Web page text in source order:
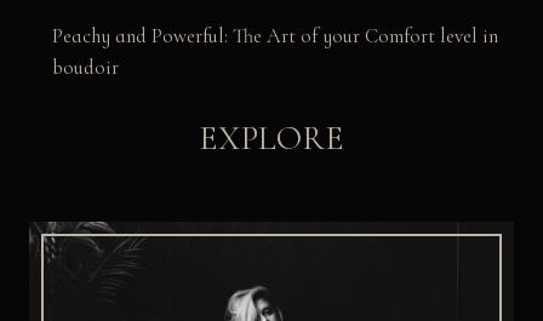
Peachy and Powerful: The Art of your Comfort level in
boudoir
EXPLORE